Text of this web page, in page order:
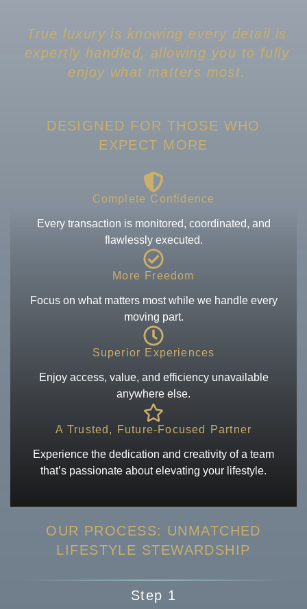
True luxury is knowing every detail is
expertly handled, allowing you to fully
enjoy what matters most.
DESIGNED FOR THOSE WHO
EXPECT MORE
Complete Confidence
Every transaction is monitored, coordinated, and
flawlessly executed.
More Freedom
Focus on what matters most while we handle every
moving part.
Superior Experiences
Enjoy access, value, and efficiency unavailable
anywhere else.
A Trusted, Future-Focused Partner
Experience the dedication and creativity of a team
that’s passionate about elevating your lifestyle.
OUR PROCESS: UNMATCHED
LIFESTYLE STEWARDSHIP
Step 1